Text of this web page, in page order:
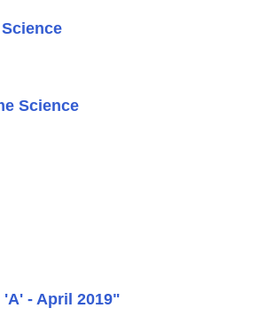
Science
- April 2019"